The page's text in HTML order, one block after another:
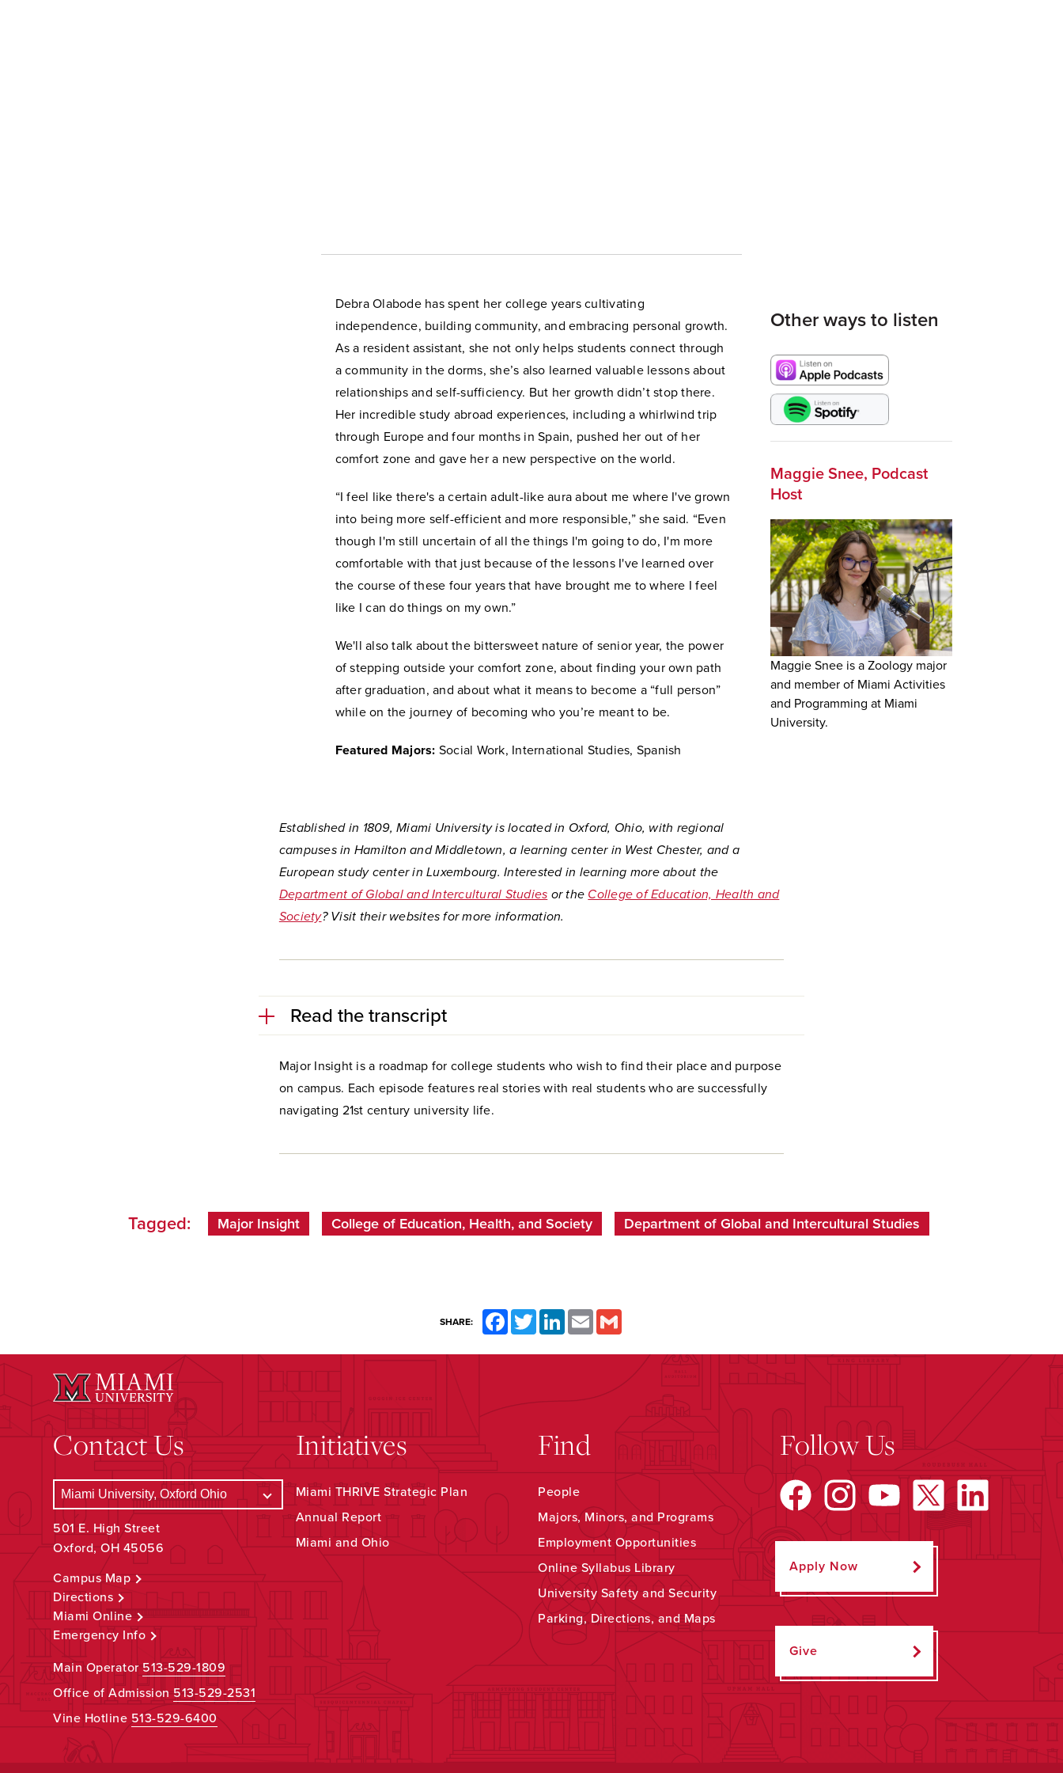
Debra Olabode has spent her college years cultivating
independence, building community, and embracing personal growth.
As a resident assistant, she not only helps students connect through
a community in the dorms, she’s also learned valuable lessons about
relationships and self-sufficiency. But her growth didn’t stop there.
Her incredible study abroad experiences, including a whirlwind trip
through Europe and four months in Spain, pushed her out of her
comfort zone and gave her a new perspective on the world.
“I feel like there's a certain adult-like aura about me where I've grown
into being more self-efficient and more responsible,” she said. “Even
though I'm still uncertain of all the things I'm going to do, I'm more
comfortable with that just because of the lessons I've learned over
the course of these four years that have brought me to where I feel
like I can do things on my own.”
We'll also talk about the bittersweet nature of senior year, the power
of stepping outside your comfort zone, about finding your own path
after graduation, and about what it means to become a “full person”
while on the journey of becoming who you’re meant to be.
Featured Majors: Social Work, International Studies, Spanish
Other ways to listen
Maggie Snee, Podcast
Host
Maggie Snee is a Zoology major
and member of Miami Activities
and Programming at Miami
University.
Established in 1809, Miami University is located in Oxford, Ohio, with regional
campuses in Hamilton and Middletown, a learning center in West Chester, and a
European study center in Luxembourg. Interested in learning more about the
Department of Global and Intercultural Studies or the College of Education, Health and
Society? Visit their websites for more information.
Read the transcript
Major Insight is a roadmap for college students who wish to find their place and purpose
on campus. Each episode features real stories with real students who are successfully
navigating 21st century university life.
Tagged: Major Insight College of Education, Health, and Society Department of Global and Intercultural Studies
SHARE: FacebookTwitterLinkedInEmail
Contact Us
501 E. High Street
Oxford, OH 45056
Campus Map
Directions
Miami Online
Emergency Info
Main Operator513-529-1809
Office of Admission513-529-2531
Vine Hotline 513-529-6400
Initiatives
Miami THRIVE Strategic Plan
Annual Report
Miami and Ohio
Find
People
Majors, Minors, and Programs
Employment Opportunities
Online Syllabus Library
University Safety and Security
Parking, Directions, and Maps
Follow Us
Apply Now
Give